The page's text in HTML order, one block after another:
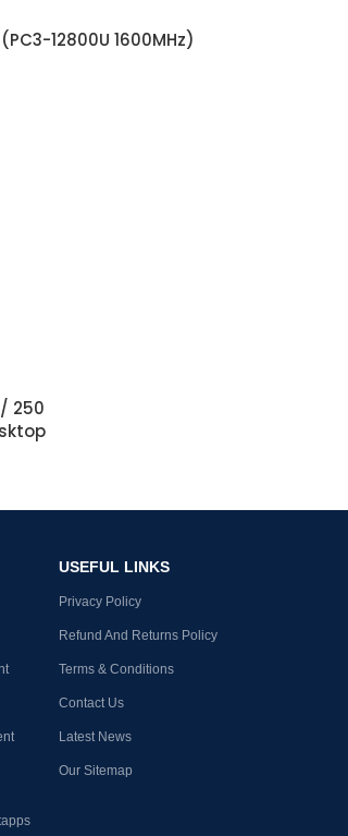
12800U 1600MHz)
250
USEFUL LINKS
Privacy Policy
Refund And Returns Policy
Terms & Conditions
Contact Us
Latest News
Our Sitemap